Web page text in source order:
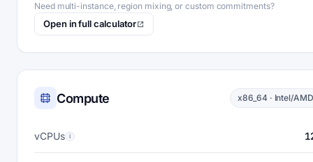
Need multi-instance, region mixing, or custom commitments?
Open in full calculator
Compute x86_64 · Intel/AMD
vCPUs i